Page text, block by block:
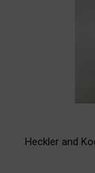
Heckler and